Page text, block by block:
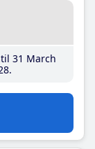
31 March